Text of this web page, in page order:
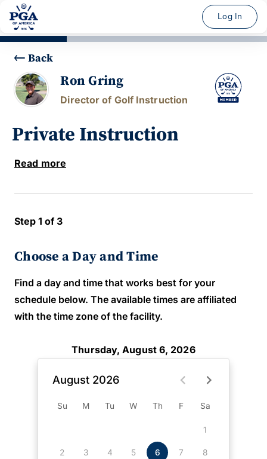
Log In
Back
Ron Gring
Director of Golf Instruction
Private Instruction
Read more
Step 1 of 3
Choose a Day and Time
Find a day and time that works best for your
schedule below. The available times are affiliated
with the time zone of the facility.
Thursday, August 6, 2026
August 2026
Su M Tu W Th F Sa
1
2 3 4 5 6 7 8